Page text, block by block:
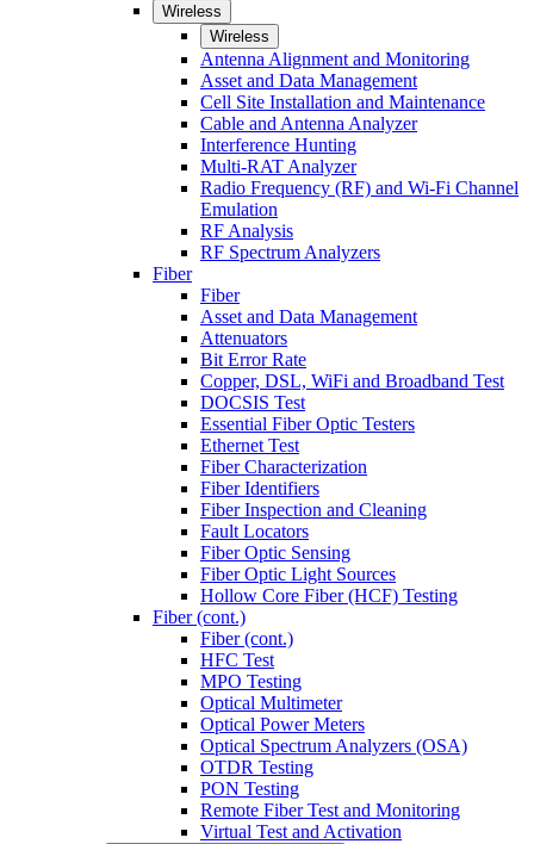
Wireless
Wireless
Antenna Alignment and Monitoring
Asset and Data Management
Cell Site Installation and Maintenance
Cable and Antenna Analyzer
Interference Hunting
Multi-RAT Analyzer
Radio Frequency (RF) and Wi-Fi Channel
Emulation
RF Analysis
RF Spectrum Analyzers
Fiber
Fiber
Asset and Data Management
Attenuators
Bit Error Rate
Copper, DSL, WiFi and Broadband Test
DOCSIS Test
Essential Fiber Optic Testers
Ethernet Test
Fiber Characterization
Fiber Identifiers
Fiber Inspection and Cleaning
Fault Locators
Fiber Optic Sensing
Fiber Optic Light Sources
Hollow Core Fiber (HCF) Testing
Fiber (cont.)
Fiber (cont.)
HFC Test
MPO Testing
Optical Multimeter
Optical Power Meters
Optical Spectrum Analyzers (OSA)
OTDR Testing
PON Testing
Remote Fiber Test and Monitoring
Virtual Test and Activation